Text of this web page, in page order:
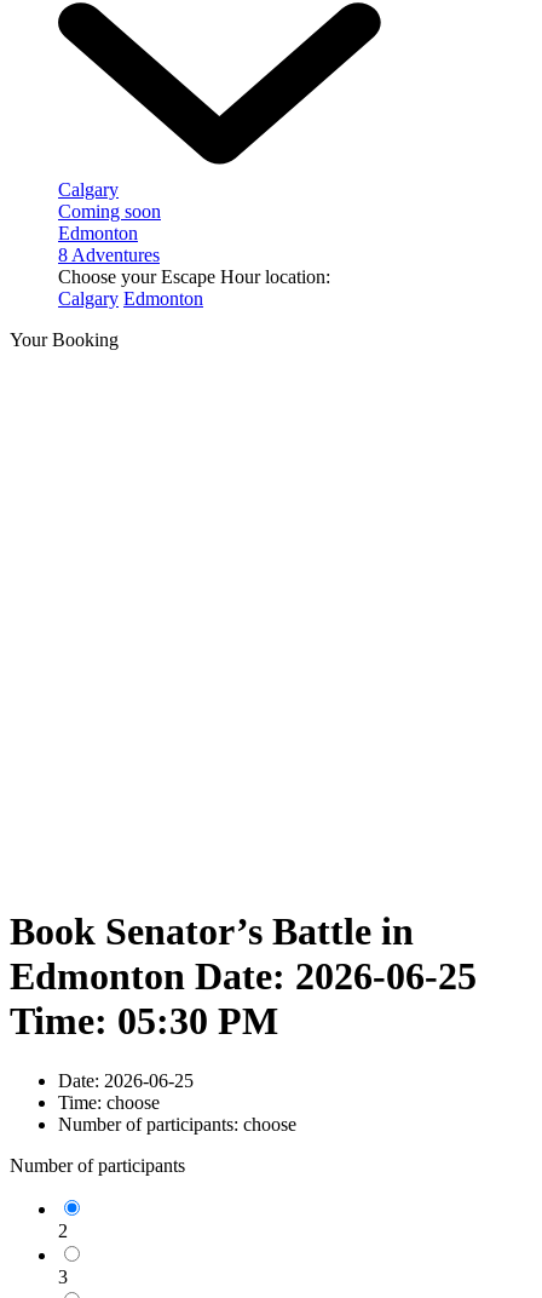
Calgary
Coming soon
Edmonton
8 Adventures
Choose your Escape Hour location:
Calgary Edmonton
Your Booking
Book Senator’s Battle in
Edmonton Date: 2026-06-25
Time: 05:30 PM
Date: 2026-06-25
Time: choose
Number of participants: choose
Number of participants
2
3